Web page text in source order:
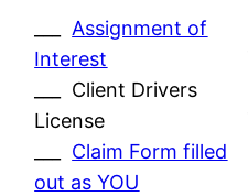
Assignment of
Interest
___ Client Drivers
License
Claim Form filled
out as YOU